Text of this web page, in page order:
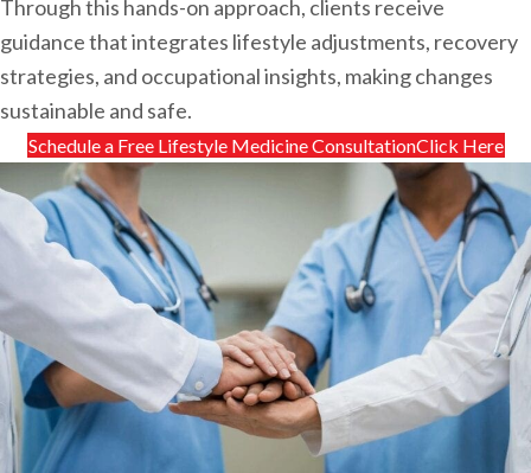
Through this hands-on approach, clients receive
guidance that integrates lifestyle adjustments, recovery
strategies, and occupational insights, making changes
sustainable and safe.
Schedule a Free Lifestyle Medicine ConsultationClick Here